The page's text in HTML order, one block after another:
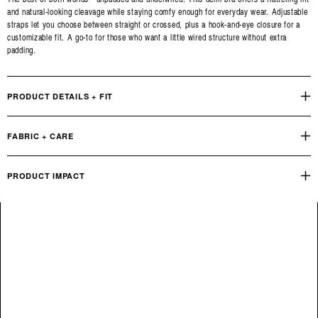
and natural-looking cleavage while staying comfy enough for everyday wear. Adjustable
straps let you choose between straight or crossed, plus a hook-and-eye closure for a
customizable fit. A go-to for those who want a little wired structure without extra
padding.
PRODUCT DETAILS + FIT
FABRIC + CARE
PRODUCT IMPACT